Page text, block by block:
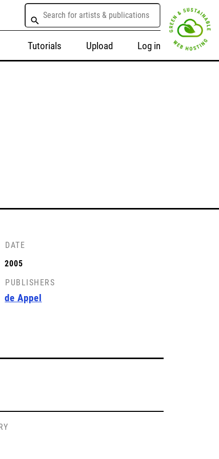
Tutorials Upload Log in
DATE
2005
PUBLISHERS
de Appel